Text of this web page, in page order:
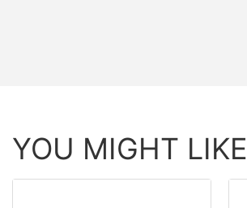
YOU MIGHT LIKE